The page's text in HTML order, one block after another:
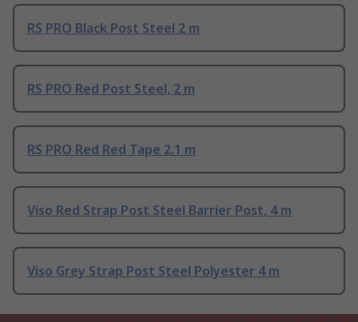
RS PRO Black Post Steel 2 m
RS PRO Red Post Steel, 2 m
RS PRO Red Red Tape 2.1 m
Viso Red Strap Post Steel Barrier Post, 4 m
Viso Grey Strap Post Steel Polyester 4 m